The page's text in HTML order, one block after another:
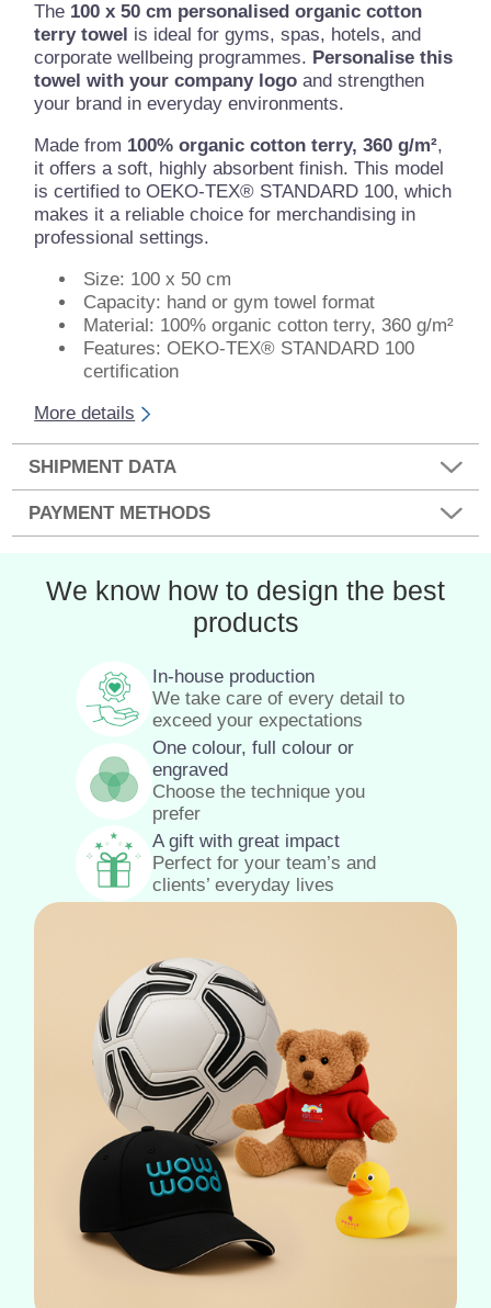
The 100 x 50 cm personalised organic cotton
terry towel is ideal for gyms, spas, hotels, and
corporate wellbeing programmes. Personalise this
towel with your company logo and strengthen
your brand in everyday environments.
Made from 100% organic cotton terry, 360 g/m²,
it offers a soft, highly absorbent finish. This model
is certified to OEKO-TEX® STANDARD 100, which
makes it a reliable choice for merchandising in
professional settings.
Size: 100 x 50 cm
Capacity: hand or gym towel format
Material: 100% organic cotton terry, 360 g/m²
Features: OEKO-TEX® STANDARD 100
certification
More details
SHIPMENT DATA
PAYMENT METHODS
We know how to design the best
products
In-house production
We take care of every detail to
exceed your expectations
One colour, full colour or
engraved
Choose the technique you
prefer
A gift with great impact
Perfect for your team’s and
clients’ everyday lives